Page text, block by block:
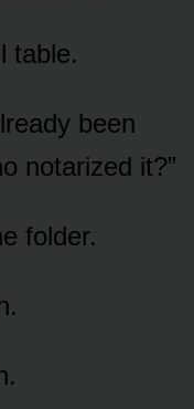
table.
been
notarized it?”
folder.